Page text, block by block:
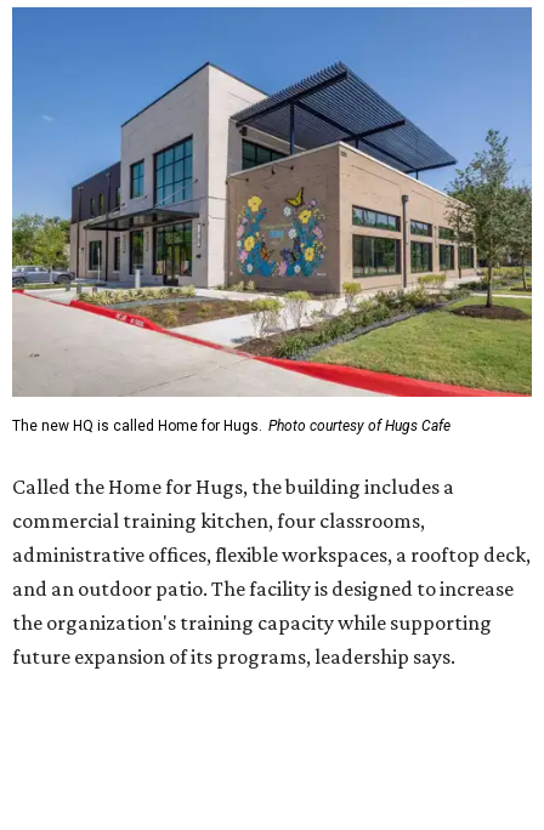
The new HQ is called Home for Hugs. Photo courtesy of Hugs Cafe
Called the Home for Hugs, the building includes a
commercial training kitchen, four classrooms,
administrative offices, flexible workspaces, a rooftop deck,
and an outdoor patio. The facility is designed to increase
the organization's training capacity while supporting
future expansion of its programs, leadership says.
Hugs Café Inc. is a McKinney-based nonprofit social
enterprise that provides hospitality training and
intellectual and developmental disabilities. Its flagship
venture is Hugs Café, which offers on-the-job experience
in an inclusive restaurant environment.
Dining at Hugs Cafe
Founded in 2015 by Ruth Thompson, the organization has